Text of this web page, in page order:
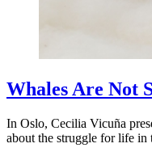
Whales Are Not
In Oslo, Cecilia Vicuña
about the struggle for life in